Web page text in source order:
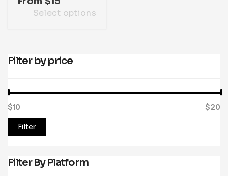
Select options
Filter by price
Filter
$10 $20
Filter By Platform